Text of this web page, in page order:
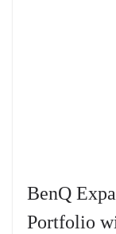
BenQ
Portfolio